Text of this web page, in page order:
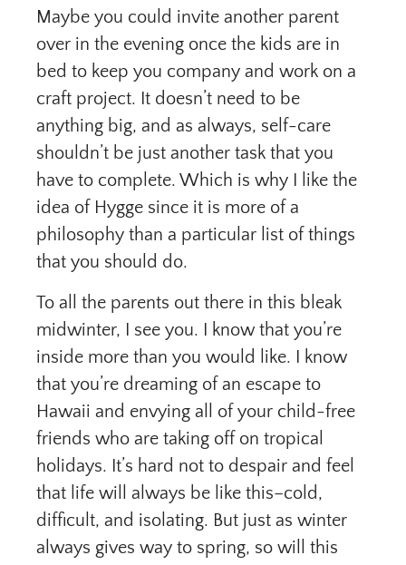
Maybe you could invite another parent
over in the evening once the kids are in
bed to keep you company and work on a
craft project. It doesn’t need to be
anything big, and as always, self-care
shouldn’t be just another task that you
have to complete. Which is why I like the
idea of Hygge since it is more of a
philosophy than a particular list of things
that you should do.
To all the parents out there in this bleak
midwinter, I see you. I know that you’re
inside more than you would like. I know
that you’re dreaming of an escape to
Hawaii and envying all of your child-free
friends who are taking off on tropical
holidays. It’s hard not to despair and feel
that life will always be like this–cold,
difficult, and isolating. But just as winter
always gives way to spring, so will this